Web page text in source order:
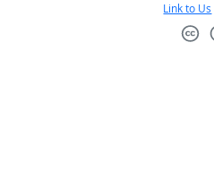
Link to Us